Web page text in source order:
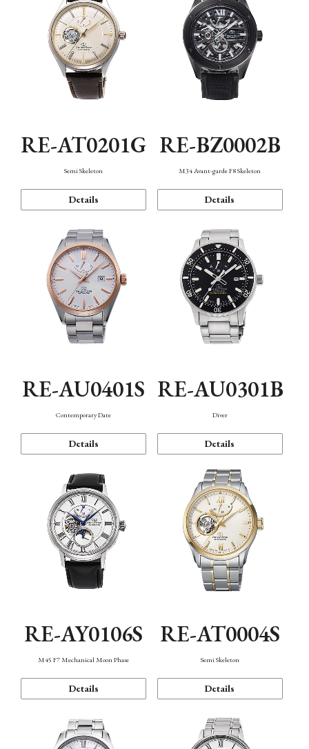
RE-AT0201G
Semi Skeleton
Details
RE-BZ0002B
M34 Avant-garde F8 Skeleton
Details
RE-AU0401S
Contemporary Date
Details
RE-AU0301B
Diver
Details
RE-AY0106S
M45 F7 Mechanical Moon Phase
Details
RE-AT0004S
Semi Skeleton
Details